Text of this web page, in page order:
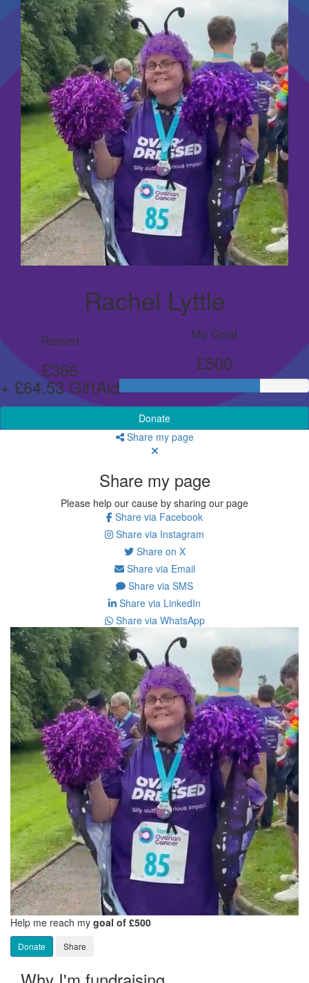
Rachel Lyttle
Raised
£366
+ £64.53 GiftAid
My Goal
£500
Donate
Share my page
Share my page
Please help our cause by sharing our page
Share via Facebook
Share via Instagram
Share on X
Share via Email
Share via SMS
Share via LinkedIn
Share via WhatsApp
Help me reach my goal of £500
Donate Share